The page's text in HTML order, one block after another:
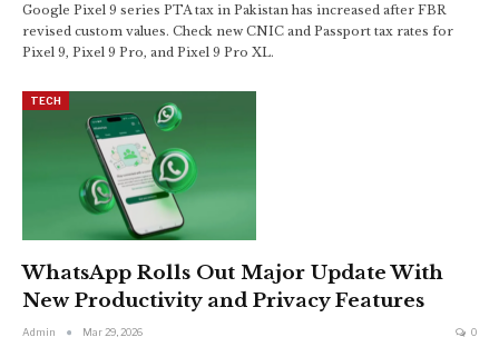
Google Pixel 9 series PTA tax in Pakistan has increased after FBR
revised custom values. Check new CNIC and Passport tax rates for
Pixel 9, Pixel 9 Pro, and Pixel 9 Pro XL.
TECH
WhatsApp Rolls Out Major Update With
New Productivity and Privacy Features
Admin Mar 29, 2026 0